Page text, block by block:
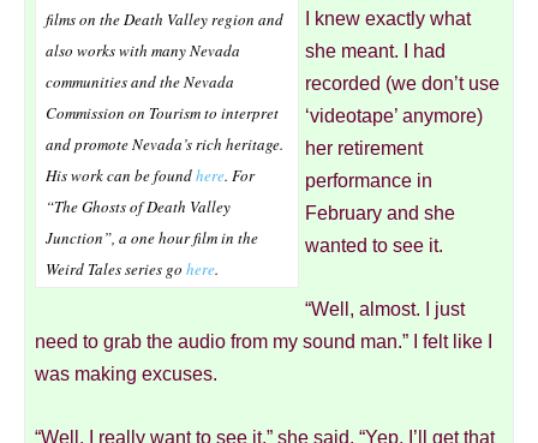
films on the Death Valley region and
also works with many Nevada
communities and the Nevada
Commission on Tourism to interpret
and promote Nevada’s rich heritage.
His work can be foundhere. For
“The Ghosts of Death Valley
Junction”, a one hour film in the
Weird Tales series go here.
I knew exactly what
she meant. I had
recorded (we don’t use
‘videotape’ anymore)
her retirement
performance in
February and she
wanted to see it.
“Well, almost. I just
need to grab the audio from my sound man.” I felt like I
was making excuses.
“Well, I really want to see it,” she said. “Yep, I’ll get that